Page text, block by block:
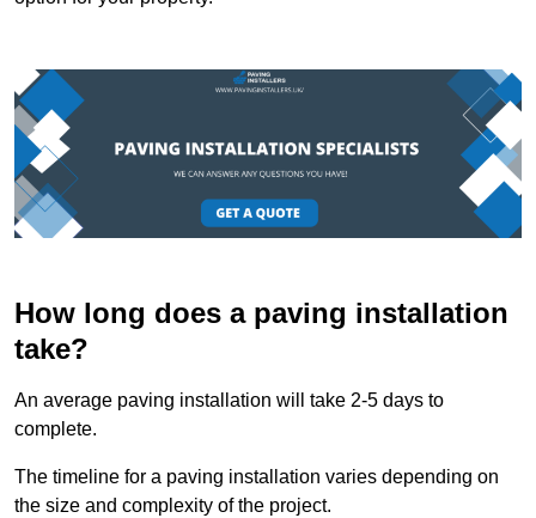
How long does a paving installation
take?
An average paving installation will take 2-5 days to
complete.
The timeline for a paving installation varies depending on
the size and complexity of the project.